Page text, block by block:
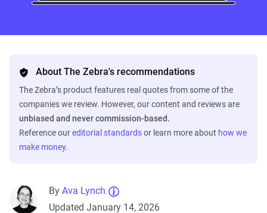
About The Zebra's recommendations
The Zebra’s product features real quotes from some of the
companies we review. However, our content and reviews are
unbiased and never commission-based.
Reference oureditorial standardsor learn more about how we
make money.
By Ava Lynch
Updated January 14, 2026